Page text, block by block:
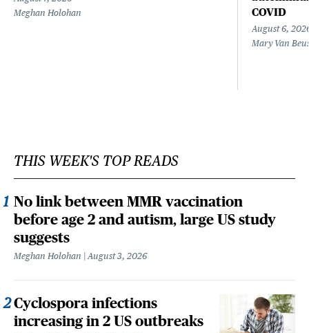
Meghan Holohan
COVID
August 6,
Mary Van
THIS WEEK'S TOP READS
No link between MMR vaccination
before age 2 and autism, large US study
suggests
Meghan Holohan August 3, 2026
Cyclospora infections
increasing in 2 US outbreaks